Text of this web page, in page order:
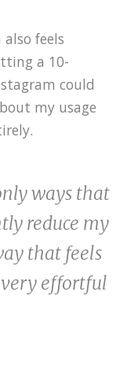
feels
a 10-
could
my usage
ways that
reduce my
that feels
effortful